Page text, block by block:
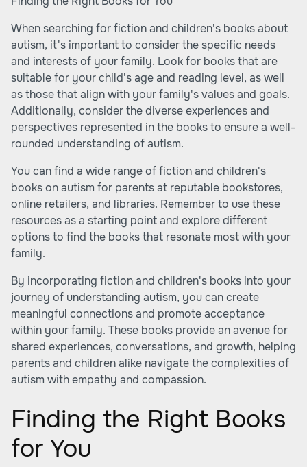
When searching for fiction and children's books about
autism, it's important to consider the specific needs
and interests of your family. Look for books that are
suitable for your child's age and reading level, as well
as those that align with your family's values and goals.
Additionally, consider the diverse experiences and
perspectives represented in the books to ensure a well-
rounded understanding of autism.
You can find a wide range of fiction and children's
books on autism for parents at reputable bookstores,
online retailers, and libraries. Remember to use these
resources as a starting point and explore different
options to find the books that resonate most with your
family.
By incorporating fiction and children's books into your
journey of understanding autism, you can create
meaningful connections and promote acceptance
within your family. These books provide an avenue for
shared experiences, conversations, and growth, helping
parents and children alike navigate the complexities of
autism with empathy and compassion.
Finding the Right Books
for You